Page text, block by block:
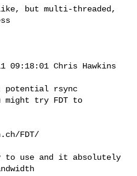
like, but multi-threaded,
09:18:01 Chris Hawkins
potential rsync
might try FDT to
FDT/
to use and it absolutely